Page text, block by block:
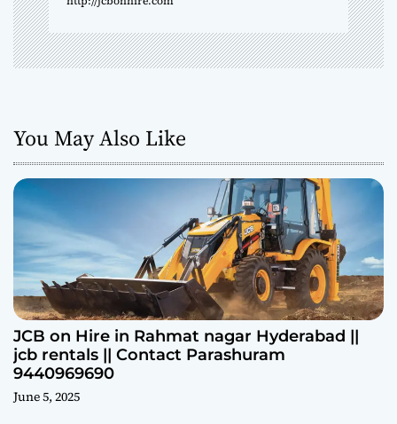
You May Also Like
JCB on Hire in Rahmat nagar Hyderabad ||
jcb rentals || Contact Parashuram
9440969690
June 5, 2025